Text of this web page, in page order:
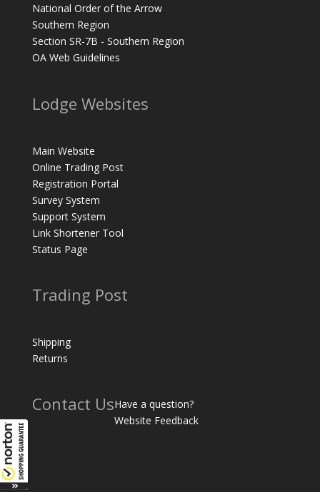
National Order of the Arrow
Southern Region
Section SR-7B - Southern Region
OA Web Guidelines
Lodge Websites
Main Website
Online Trading Post
Registration Portal
Survey System
Support System
Link Shortener Tool
Status Page
Trading Post
Shipping
Returns
Contact UsHave a question?
Website Feedback